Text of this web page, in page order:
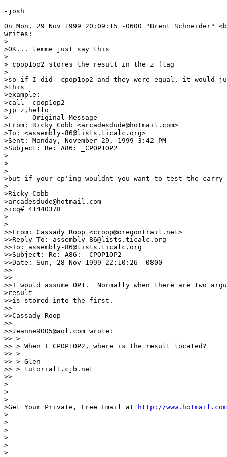
-josh
On Mon, 29 Nov 1999 20:09:15 -0600 "Brent Schneider"
writes:
>
>OK... lemme just say this
>
>_cpop1op2 stores the result in the z flag
>
>so if I did _cpop1op2 and they were equal, it would
>this
>example:
>call _cpop1op2
>jp z,hello
>----- Original Message -----
>From: Ricky Cobb <arcadesdude@hotmail.com>
>To: <assembly-86@lists.ticalc.org>
>Sent: Monday, November 29, 1999 3:42 PM
>Subject: Re: A86: _CPOP1OP2
>
>
>
>but if your cp'ing wouldnt you want to test the carry
>
>Ricky Cobb
>arcadesdude@hotmail.com
>icq# 41440378
>
>
>>From: Cassady Roop <croop@oregontrail.net>
>>Reply-To: assembly-86@lists.ticalc.org
>>To: assembly-86@lists.ticalc.org
>>Subject: Re: A86: _CPOP1OP2
>>Date: Sun, 28 Nov 1999 22:10:26 -0800
>>
>>
>>I would assume OP1.  Normally when there are two
>result
>>is stored into the first.
>>
>>Cassady Roop
>>
>>Jeanne9005@aol.com wrote:
>> >
>> > When I CPOP1OP2, where is the result located?
>> >
>> > Glen
>> > tutorial1.cjb.net
>>
>
>
>______________________________________________________
>Get Your Private, Free Email at
http://www.hotmail.com
>
>
>
>
>
>